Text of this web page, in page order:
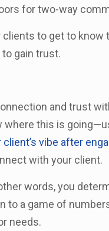
for two-way
clients to get to
gain trust.
and trust
where this is
client’s vibe after
with your client.
words, you
a game of
needs.